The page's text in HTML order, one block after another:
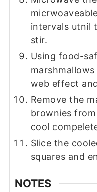
intervals utnil
stir.
Using food-
web effect
Remove the
brownies
cool
Slice the
squares and
NOTES